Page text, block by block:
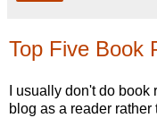
Top Five Book
I usually don't do
blog as a reader